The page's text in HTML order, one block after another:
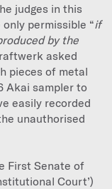
judges in this
permissible “if
by the
asked
pieces of metal
Akai sampler to
easily recorded
unauthorised
First Senate of
Court’)